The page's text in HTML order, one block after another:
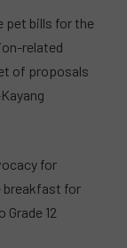
pet bills for the
related
of proposals
for
breakfast for
12